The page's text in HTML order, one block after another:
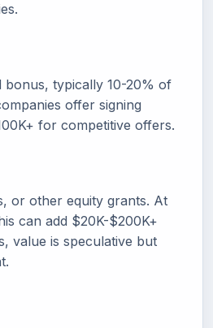
bonus, typically 10-20% of
offer signing
for competitive offers.
or other equity grants. At
can add $20K-$200K+
value is speculative but